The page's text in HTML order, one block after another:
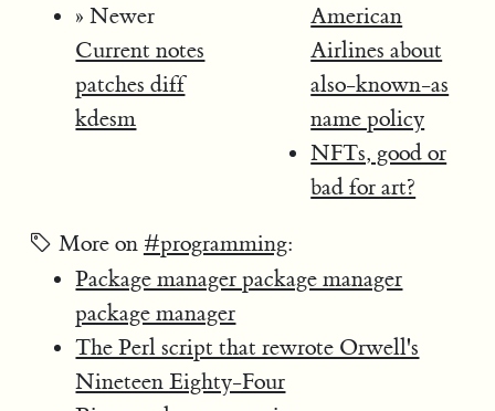
» Newer
Current notes
patches diff
kdesm
American
Airlines about
also-known-as
name policy
NFTs, good or
bad for art?
More on #programming:
Package manager package manager
package manager
The Perl script that rewrote Orwell's
Nineteen Eighty-Four